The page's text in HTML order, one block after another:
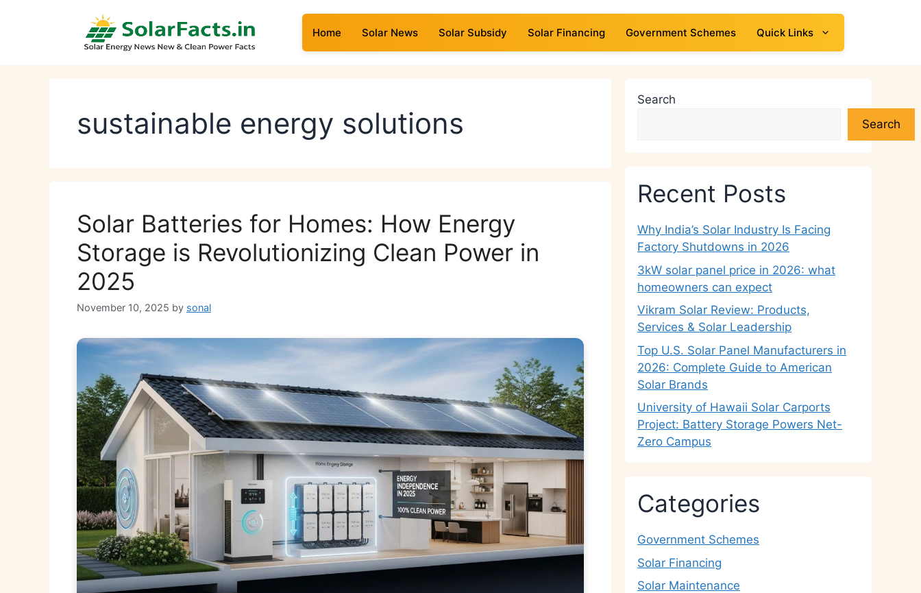
Home Solar News Solar Subsidy Solar Financing Government Schemes Quick Links
sustainable energy solutions
Solar Batteries for Homes: How Energy
Storage is Revolutionizing Clean Power in
2025
November 10, 2025 by sonal
Search
Search
Recent Posts
Why India’s Solar Industry Is Facing
Factory Shutdowns in 2026
3kW solar panel price in 2026: what
homeowners can expect
Vikram Solar Review: Products,
Services & Solar Leadership
Top U.S. Solar Panel Manufacturers in
2026: Complete Guide to American
Solar Brands
University of Hawaii Solar Carports
Project: Battery Storage Powers Net-
Zero Campus
Categories
Government Schemes
Solar Financing
Solar Maintenance